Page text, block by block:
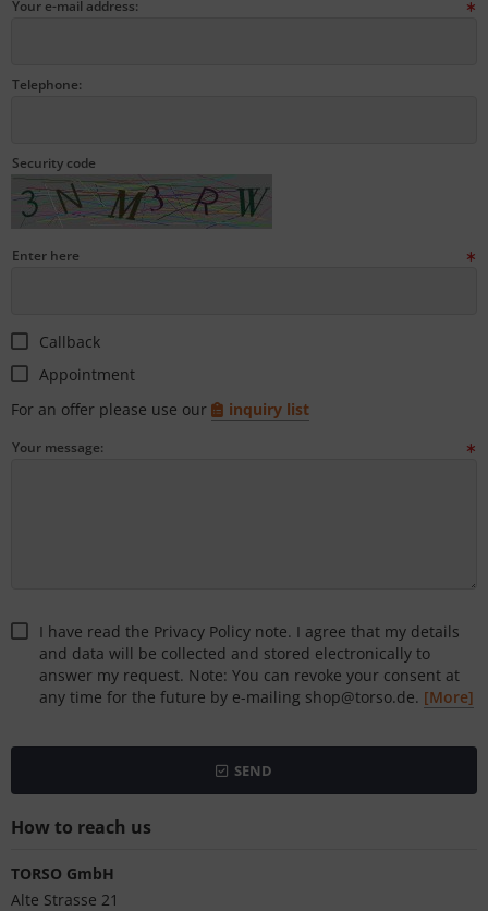
Your e-mail address:
Telephone:
Security code
Enter here
Callback
Appointment
For an offer please use our
inquiry list
Your message:
I have read the Privacy Policy note. I agree that my details
and data will be collected and stored electronically to
answer my request. Note: You can revoke your consent at
any time for the future by e-mailing shop@torso.de. [More]
SEND
How to reach us
TORSO GmbH
Alte Strasse 21
& Effects
Colors
/ Fogra